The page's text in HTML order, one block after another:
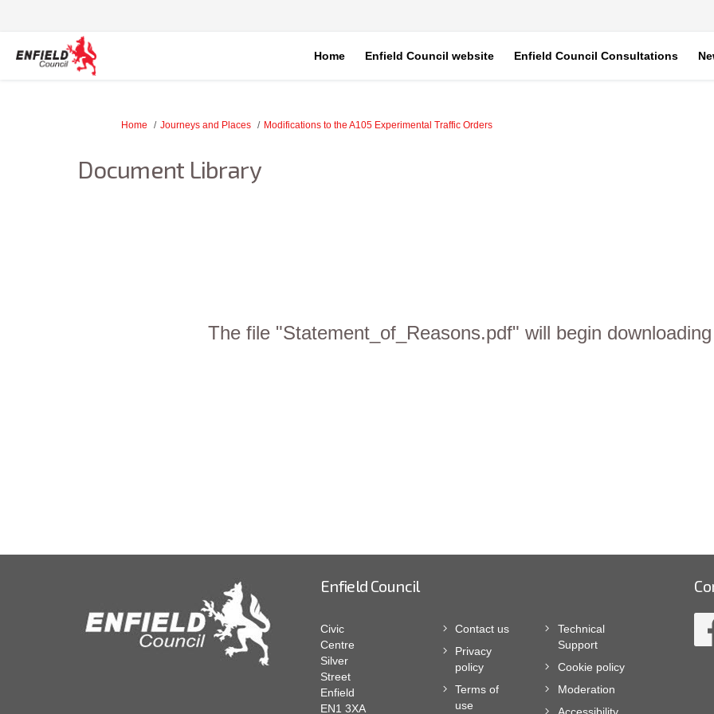
Home Enfield Council website Enfield Council Consultations
You are here:
Home Journeys and Places Modifications to the A105 Experimental Traffic Orders
Document Library
The file "Statement_of_Reasons.pdf" will begin
Enfield Council
Civic
Centre
Silver
Street
Enfield
EN1 3XA
Contact us
Privacy
policy
Terms of
use
Technical
Support
Cookie policy
Moderation